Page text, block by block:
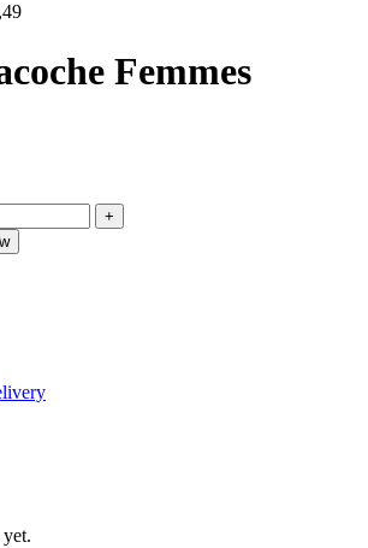
Femmes